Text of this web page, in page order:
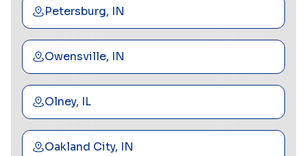
Petersburg, IN
Owensville, IN
Olney, IL
Oakland City, IN